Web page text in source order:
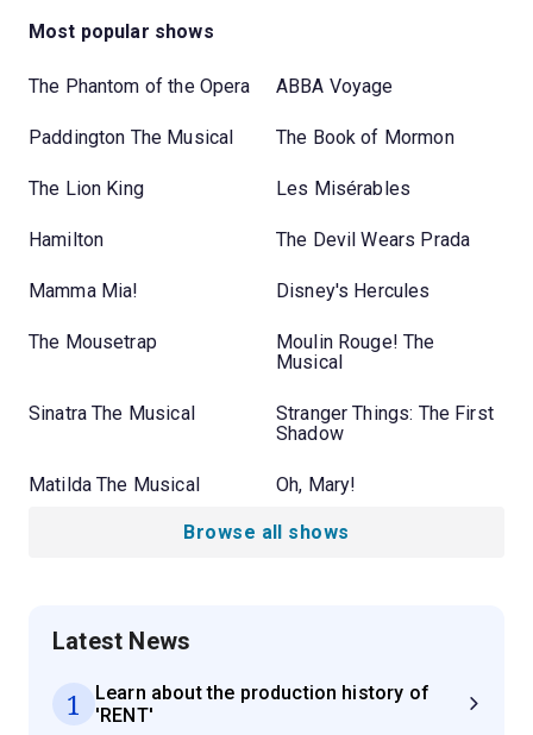
Most popular shows
The Phantom of the Opera ABBA Voyage
Paddington The Musical The Book of Mormon
The Lion King Les Misérables
Hamilton The Devil Wears Prada
Mamma Mia! Disney's Hercules
The Mousetrap
Moulin Rouge! The
Musical
Sinatra The Musical
Stranger Things: The First
Shadow
Matilda The Musical Oh, Mary!
Browse all shows
Latest News
1
Learn about the production history of
'RENT'